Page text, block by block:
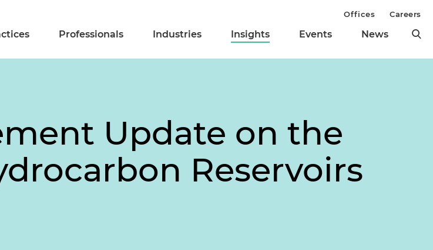
Professionals Industries Insights Events News
Offices Careers
Update on the
Reservoirs